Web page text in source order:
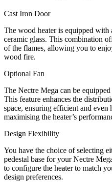
Cast Iron Door
The wood heater is equipped with
ceramic glass. This combination
of the flames, allowing you to
wood fire.
Optional Fan
The Nectre Mega can be
This feature enhances the
space, ensuring efficient and even
maximising the heater’s
Design Flexibility
You have the choice of selecting
pedestal base for your Nectre
to configure the heater to match
design preferences.